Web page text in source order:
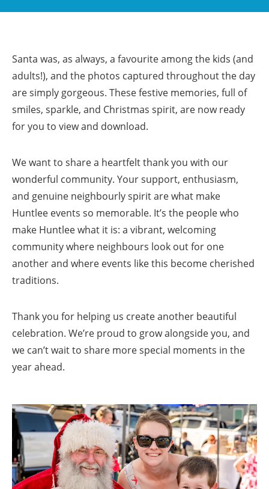
Santa was, as always, a favourite among the kids (and
adults!), and the photos captured throughout the day
are simply gorgeous. These festive memories, full of
smiles, sparkle, and Christmas spirit, are now ready
for you to view and download.
We want to share a heartfelt thank you with our
wonderful community. Your support, enthusiasm,
and genuine neighbourly spirit are what make
Huntlee events so memorable. It’s the people who
make Huntlee what it is: a vibrant, welcoming
community where neighbours look out for one
another and where events like this become cherished
traditions.
Thank you for helping us create another beautiful
celebration. We’re proud to grow alongside you, and
we can’t wait to share more special moments in the
year ahead.